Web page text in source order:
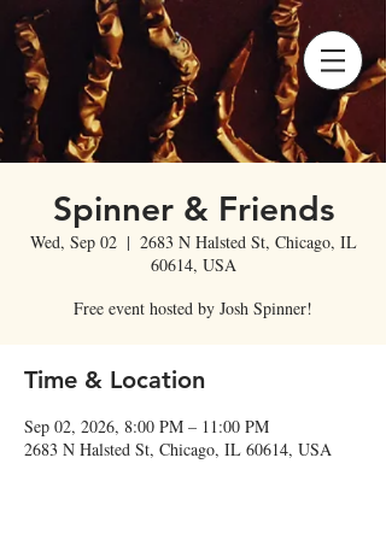
Spinner & Friends
Wed, Sep 02
  |
2683 N Halsted St, Chicago, IL
60614, USA
Free event hosted by Josh Spinner!
Time & Location
Sep 02, 2026, 8:00 PM – 11:00 PM
2683 N Halsted St, Chicago, IL 60614, USA